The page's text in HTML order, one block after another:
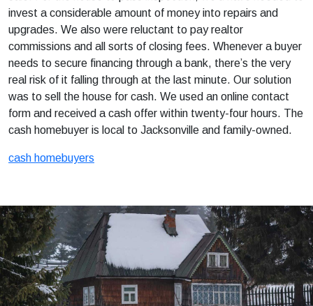
invest a considerable amount of money into repairs and
upgrades. We also were reluctant to pay realtor
commissions and all sorts of closing fees. Whenever a buyer
needs to secure financing through a bank, there’s the very
real risk of it falling through at the last minute. Our solution
was to sell the house for cash. We used an online contact
form and received a cash offer within twenty-four hours. The
cash homebuyer is local to Jacksonville and family-owned.
cash homebuyers